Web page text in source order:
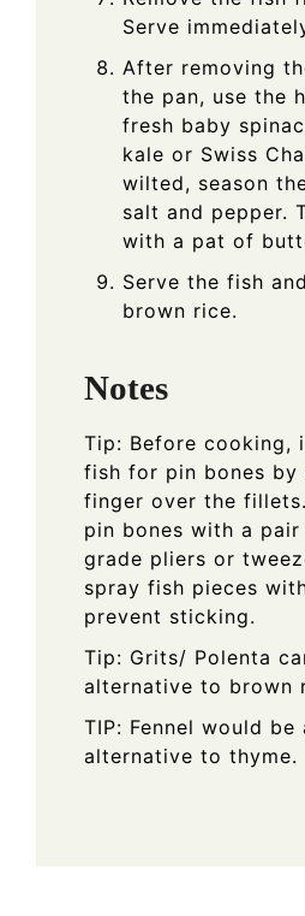
Serve
After removing
the pan, use the
fresh baby
kale or Swiss
wilted, season
salt and pepper.
with a pat of
Serve the fish
brown rice.
Notes
Tip: Before cooking,
fish for pin bones by
finger over the
pin bones with a
grade pliers or
spray fish pieces
prevent sticking.
Tip: Grits/ Polenta
alternative to brown
TIP: Fennel would be
alternative to thyme.